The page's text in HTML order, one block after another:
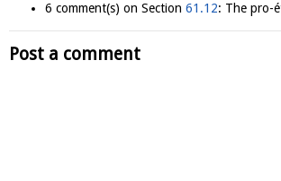
6 comment(s) on Section 61.12: The pro-
Post a comment